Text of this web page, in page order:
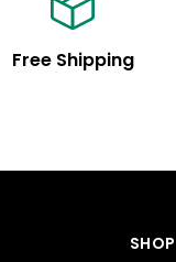
Free Shipping
SHOP